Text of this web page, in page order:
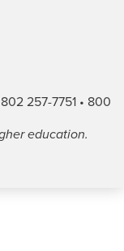
257-7751 • 800
education.